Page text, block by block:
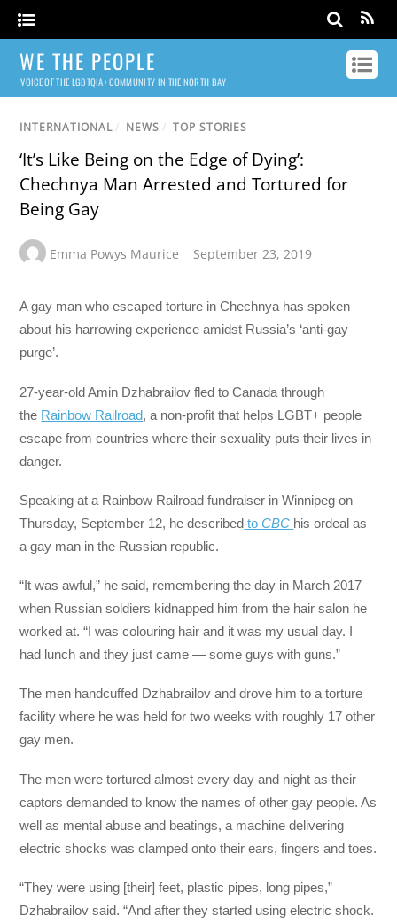
WE THE PEOPLE
VOICE OF THE LGBTQIA+ COMMUNITY IN THE NORTH BAY
INTERNATIONAL / NEWS / TOP STORIES
‘It’s Like Being on the Edge of Dying’:
Chechnya Man Arrested and Tortured for
Being Gay
Emma Powys Maurice September 23, 2019
A gay man who escaped torture in Chechnya has spoken
about his harrowing experience amidst Russia’s ‘anti-gay
purge’.
27-year-old Amin Dzhabrailov fled to Canada through
the Rainbow Railroad, a non-profit that helps LGBT+ people
escape from countries where their sexuality puts their lives in
danger.
Speaking at a Rainbow Railroad fundraiser in Winnipeg on
Thursday, September 12, he described toCBC his ordeal as
a gay man in the Russian republic.
“It was awful,” he said, remembering the day in March 2017
when Russian soldiers kidnapped him from the hair salon he
worked at. “I was colouring hair and it was my usual day. I
had lunch and they just came — some guys with guns.”
The men handcuffed Dzhabrailov and drove him to a torture
facility where he was held for two weeks with roughly 17 other
gay men.
The men were tortured almost every day and night as their
captors demanded to know the names of other gay people. As
well as mental abuse and beatings, a machine delivering
electric shocks was clamped onto their ears, fingers and toes.
“They were using [their] feet, plastic pipes, long pipes,”
Dzhabrailov said. “And after they started using electric shock.